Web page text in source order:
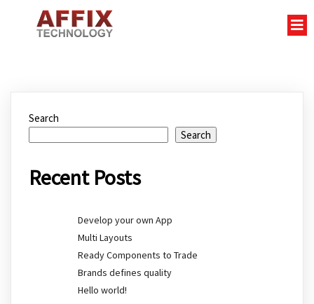
Search
Search
Recent Posts
Develop your own App
Multi Layouts
Ready Components to Trade
Brands defines quality
Hello world!